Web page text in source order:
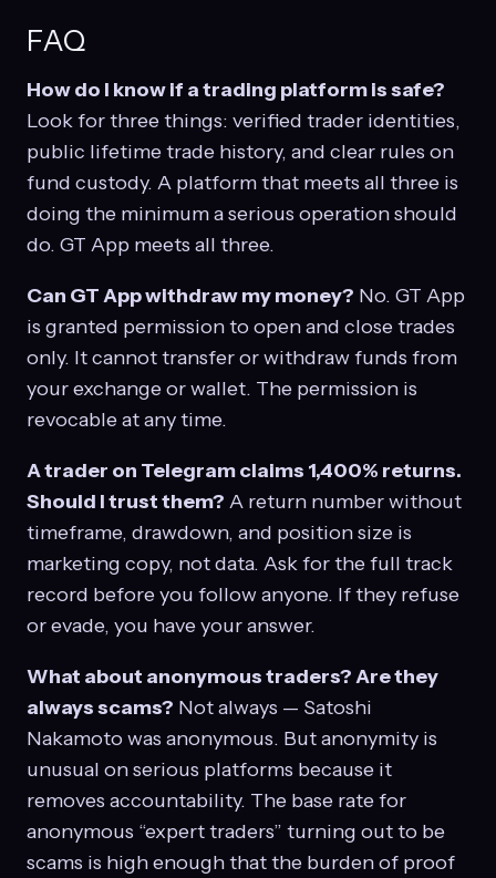
FAQ
How do I know if a trading platform is safe?
Look for three things: verified trader identities,
public lifetime trade history, and clear rules on
fund custody. A platform that meets all three is
doing the minimum a serious operation should
do. GT App meets all three.
Can GT App withdraw my money? No. GT App
is granted permission to open and close trades
only. It cannot transfer or withdraw funds from
your exchange or wallet. The permission is
revocable at any time.
A trader on Telegram claims 1,400% returns.
Should I trust them? A return number without
timeframe, drawdown, and position size is
marketing copy, not data. Ask for the full track
record before you follow anyone. If they refuse
or evade, you have your answer.
What about anonymous traders? Are they
always scams? Not always — Satoshi
Nakamoto was anonymous. But anonymity is
unusual on serious platforms because it
removes accountability. The base rate for
anonymous “expert traders” turning out to be
scams is high enough that the burden of proof